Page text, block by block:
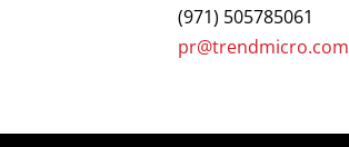
(971) 505785061